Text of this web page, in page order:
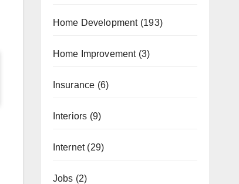
Home Development(193)
Home Improvement(3)
Insurance (6)
Interiors (9)
Internet(29)
Jobs (2)